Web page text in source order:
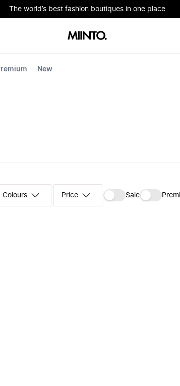
The world’s best fashion boutiques in one place
New
Colours ‪Sale‬